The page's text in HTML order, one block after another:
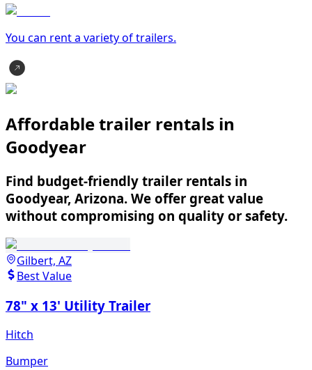
You can rent a variety oftrailers.
Affordable trailer rentals in
Goodyear
Find budget-friendly trailer rentals in
Goodyear, Arizona. We offer great value
without compromising on quality or safety.
Gilbert, AZ
Best Value
78" x 13' Utility Trailer
Hitch
Bumper